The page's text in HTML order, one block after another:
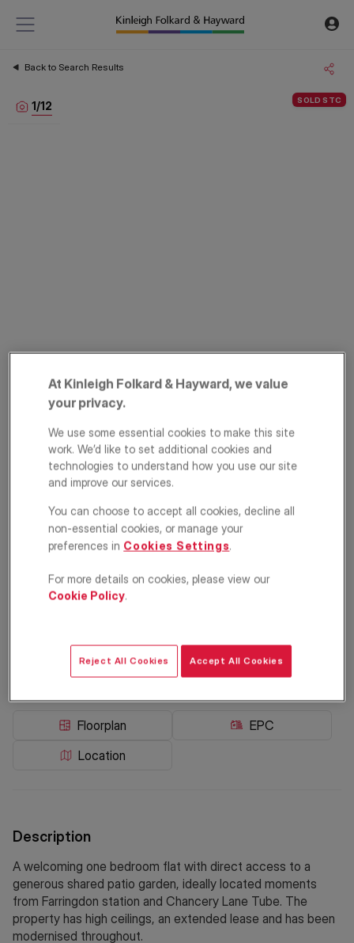
Back to Search Results
SOLD STC
1/12
Cavendish Mansions,
Clerkenwell Road,
Camden, London,
EC1R
£350,000 OFFERS IN EXCESS OF
1 1 1
Location
Floorplan EPC
Description
A welcoming one bedroom flat with direct access to a
generous shared patio garden, ideally located moments
from Farringdon station and Chancery Lane Tube. The
property has high ceilings, an extended lease and has been
modernised throughout.
At Kinleigh Folkard & Hayward, we value
your privacy.
We use some essential cookies to make this site
work. We’d like to set additional cookies and
technologies to understand how you use our site
and improve our services.
You can choose to accept all cookies, decline all
non-essential cookies, or manage your
preferences in Cookies Settings.
For more details on cookies, please view our
Cookie Policy.
Reject All Cookies Accept All Cookies